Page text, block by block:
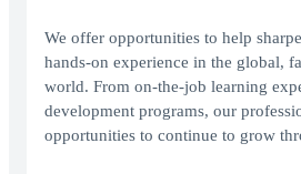
We offer opportunities to help
hands-on experience in the global,
world. From on-the-job learning
development programs, our
opportunities to continue to grow